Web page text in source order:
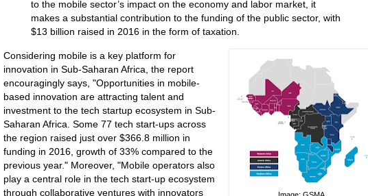
to the mobile sector’s impact on the economy and labor market, it
makes a substantial contribution to the funding of the public sector, with
$13 billion raised in 2016 in the form of taxation.
Considering mobile is a key platform for
innovation in Sub-Saharan Africa, the report
encouragingly says, "Opportunities in mobile-
based innovation are attracting talent and
investment to the tech startup ecosystem in Sub-
Saharan Africa. Some 77 tech start-ups across
the region raised just over $366.8 million in
funding in 2016, growth of 33% compared to the
previous year." Moreover, "Mobile operators also
play a central role in the tech start-up ecosystem
through collaborative ventures with innovators